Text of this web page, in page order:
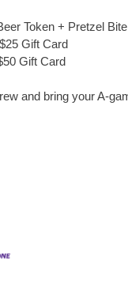
Token + Pretzel
Gift Card
Gift Card
and bring your A-